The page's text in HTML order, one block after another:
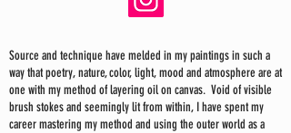
Source and technique have melded in my paintings in such a
way that poetry, nature, color, light, mood and atmosphere are at
one with my method of layering oil on canvas. Void of visible
brush stokes and seemingly lit from within, I have spent my
career mastering my method and using the outer world as a